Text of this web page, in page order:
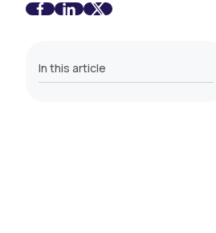
In this article